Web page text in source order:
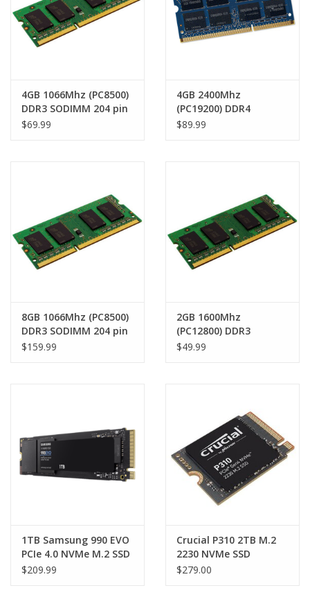
4GB 1066Mhz (PC8500)
DDR3 SODIMM 204 pin
RAM Module
$69.99
4GB 2400Mhz
(PC19200) DDR4
SODIMM 260 pin RAM
$89.99
8GB 1066Mhz (PC8500)
DDR3 SODIMM 204 pin
RAM Module
$159.99
2GB 1600Mhz
(PC12800) DDR3
SODIMM 204 pin RAM
$49.99
1TB Samsung 990 EVO
PCIe 4.0 NVMe M.2 SSD
5000MB/s 4200MB/s
$209.99
Crucial P310 2TB M.2
2230 NVMe SSD
7100/6000 MB/s 1M
$279.00